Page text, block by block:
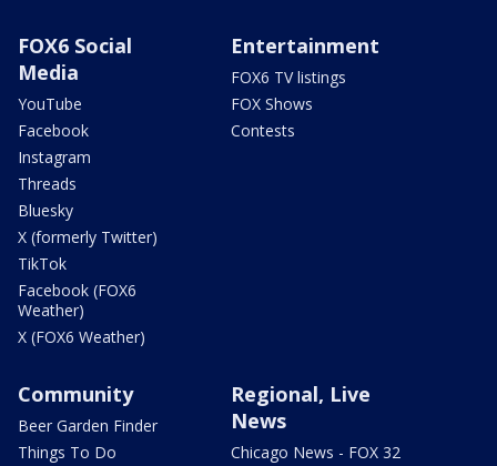
FOX6 Social
Media
YouTube
Facebook
Instagram
Threads
Bluesky
X (formerly Twitter)
TikTok
Facebook (FOX6
Weather)
X (FOX6 Weather)
Entertainment
FOX6 TV listings
FOX Shows
Contests
Community
Beer Garden Finder
Things To Do
Regional, Live
News
Chicago News - FOX 32